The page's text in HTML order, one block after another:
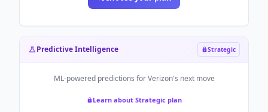
Predictive Intelligence Strategic
ML-powered predictions forVerizon's next move
Learn about Strategic plan